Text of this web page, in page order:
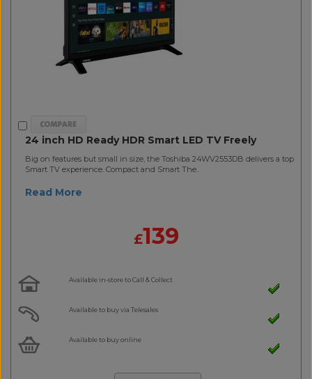
24 inch HD Ready HDR Smart LED TV Freely
Big on features but small in size, the Toshiba 24WV2553DB delivers a top
Smart TV experience. Compact and Smart The..
Read More
£139
Available in-store to Call & Collect
Available to buy via Telesales
Available to buy online